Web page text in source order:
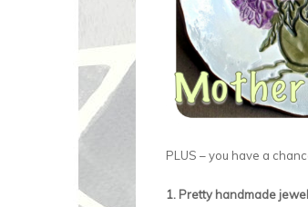
PLUS – you have a
1. Pretty handmade